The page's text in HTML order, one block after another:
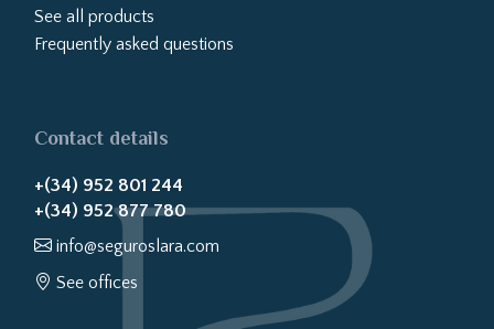
See all products
Frequently asked questions
Contact details
+(34) 952 801 244
+(34) 952 877 780
info@seguroslara.com
See offices